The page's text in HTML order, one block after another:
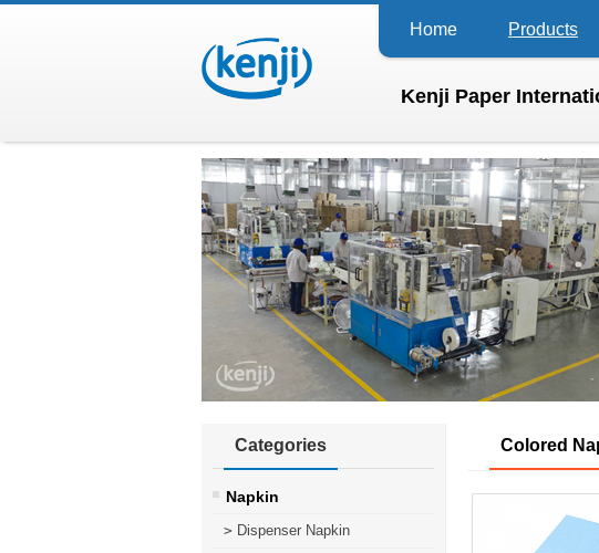
Home Products
Kenji Paper
Categories
Napkin
> Dispenser Napkin
Colored